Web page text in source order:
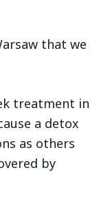
that we
treatment in
a detox
as others
by